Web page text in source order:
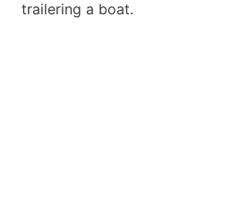
trailering a boat.